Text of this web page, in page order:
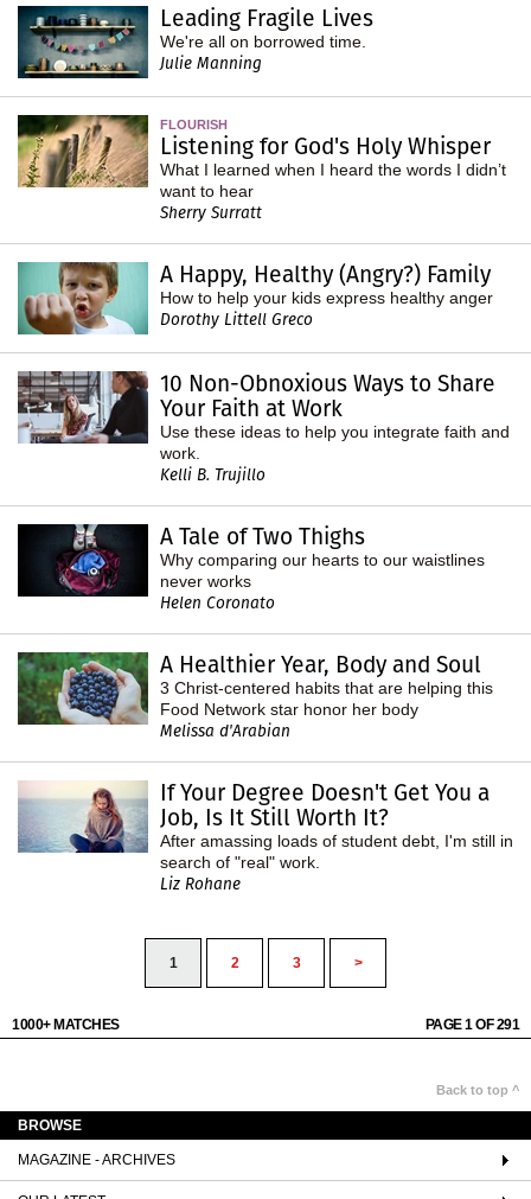
Leading Fragile Lives
We're all on borrowed time.
Julie Manning
FLOURISH
Listening for God's Holy Whisper
What I learned when I heard the words I didn’t
want to hear
Sherry Surratt
A Happy, Healthy (Angry?) Family
How to help your kids express healthy anger
Dorothy Littell Greco
10 Non-Obnoxious Ways to Share
Your Faith at Work
Use these ideas to help you integrate faith and
work.
Kelli B. Trujillo
A Tale of Two Thighs
Why comparing our hearts to our waistlines
never works
Helen Coronato
A Healthier Year, Body and Soul
3 Christ-centered habits that are helping this
Food Network star honor her body
Melissa d'Arabian
If Your Degree Doesn't Get You a
Job, Is It Still Worth It?
After amassing loads of student debt, I'm still in
search of "real" work.
Liz Rohane
1 2 3 >
1000+ MATCHES PAGE 1 OF 291
Back to top ^
BROWSE
MAGAZINE - ARCHIVES